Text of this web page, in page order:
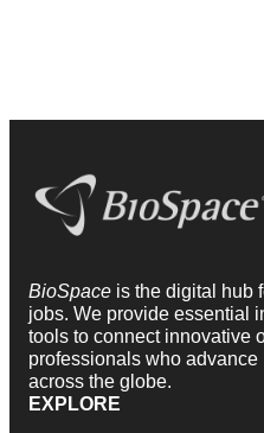
BioSpace is the digital hub
jobs. We provide essential
tools to connect innovative
professionals who
across the globe.
EXPLORE